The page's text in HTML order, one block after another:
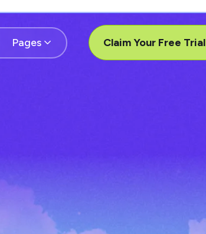
Pages Claim Your Free Trial